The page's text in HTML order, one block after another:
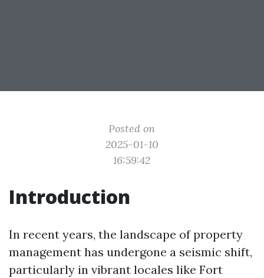
Posted on
2025-01-10
16:59:42
Introduction
In recent years, the landscape of property
management has undergone a seismic shift,
particularly in vibrant locales like Fort